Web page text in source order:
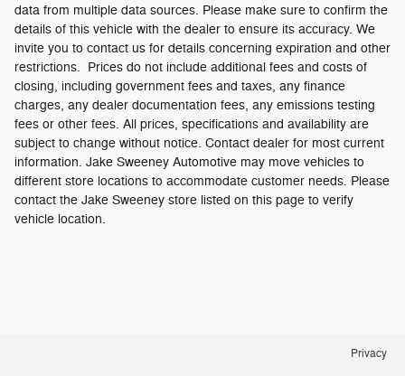
data from multiple data sources. Please make sure to confirm the
details of this vehicle with the dealer to ensure its accuracy. We
invite you to contact us for details concerning expiration and other
restrictions. Prices do not include additional fees and costs of
closing, including government fees and taxes, any finance
charges, any dealer documentation fees, any emissions testing
fees or other fees. All prices, specifications and availability are
subject to change without notice. Contact dealer for most current
information. Jake Sweeney Automotive may move vehicles to
different store locations to accommodate customer needs. Please
contact the Jake Sweeney store listed on this page to verify
vehicle location.
Privacy